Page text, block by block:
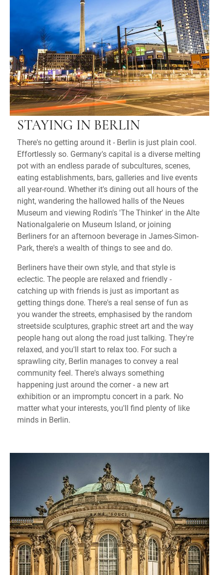
STAYING IN BERLIN
There's no getting around it - Berlin is just plain cool.
Effortlessly so. Germany's capital is a diverse melting
pot with an endless parade of subcultures, scenes,
eating establishments, bars, galleries and live events
all year-round. Whether it's dining out all hours of the
night, wandering the hallowed halls of the Neues
Museum and viewing Rodin's 'The Thinker' in the Alte
Nationalgalerie on Museum Island, or joining
Berliners for an afternoon beverage in James-Simon-
Park, there's a wealth of things to see and do.
Berliners have their own style, and that style is
eclectic. The people are relaxed and friendly -
catching up with friends is just as important as
getting things done. There's a real sense of fun as
you wander the streets, emphasised by the random
streetside sculptures, graphic street art and the way
people hang out along the road just talking. They're
relaxed, and you'll start to relax too. For such a
sprawling city, Berlin manages to convey a real
community feel. There's always something
happening just around the corner - a new art
exhibition or an impromptu concert in a park. No
matter what your interests, you'll find plenty of like
minds in Berlin.